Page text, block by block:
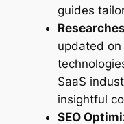
guides
updated
SaaS
insightful
SEO